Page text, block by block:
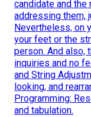
candidate and the
addressing them,
Nevertheless, on
your feet or the
person. And also,
inquiries and no
and String
looking, and
Programming:
and tabulation.